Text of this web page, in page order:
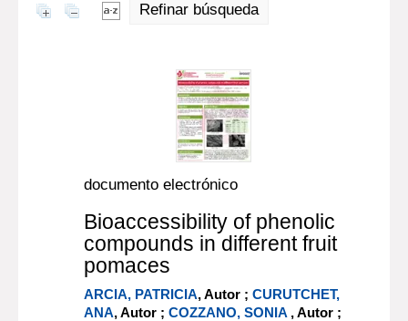
Refinar búsqueda
documento electrónico
Bioaccessibility of phenolic
compounds in different fruit
pomaces
ARCIA, PATRICIA, Autor ;CURUTCHET,
ANA, Autor ;COZZANO, SONIA , Autor ;